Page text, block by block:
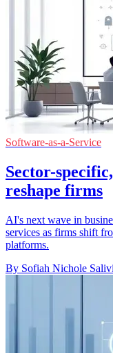
Software-as-a-Service
Sector-
reshape firms
AI's next wave in
services as firms shift
platforms.
By Sofiah Nichole